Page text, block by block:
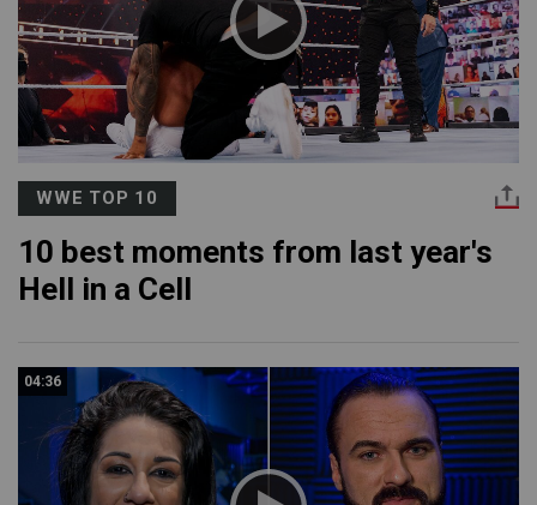
WWE TOP 10
10 best moments from last year's
Hell in a Cell
04:36